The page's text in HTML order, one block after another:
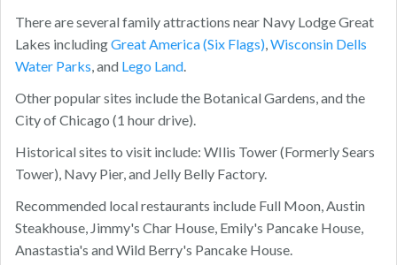
There are several family attractions near Navy Lodge Great
Lakes includingGreat America (Six Flags),Wisconsin Dells
Water Parks, and Lego Land.
Other popular sites include the Botanical Gardens, and the
City of Chicago (1 hour drive).
Historical sites to visit include: WIlis Tower (Formerly Sears
Tower), Navy Pier, and Jelly Belly Factory.
Recommended local restaurants include Full Moon, Austin
Steakhouse, Jimmy's Char House, Emily's Pancake House,
Anastastia's and Wild Berry's Pancake House.